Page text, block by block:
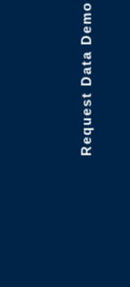
Request Data Demo